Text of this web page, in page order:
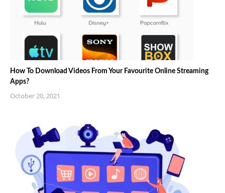
How To Download Videos From Your Favourite Online Streaming
Apps?
October 20, 2021